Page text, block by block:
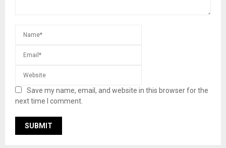
Save my name, email, and website in this browser for the
next time I comment.